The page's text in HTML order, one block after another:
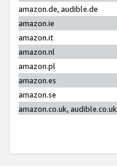
amazon.de, audible.de
amazon.ie
amazon.it
amazon.nl
amazon.pl
amazon.es
amazon.se
amazon.co.uk, audible.co.uk